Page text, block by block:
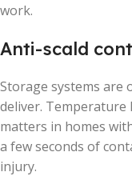
work.
Anti-scald
Storage systems are
deliver.
matters in homes
a few seconds of
injury.